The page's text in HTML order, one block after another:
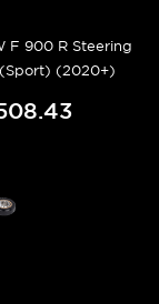
F 900 R Steering
(2020+)